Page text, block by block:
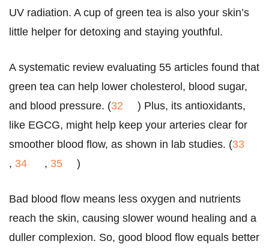
UV radiation. A cup of green tea is also your skin’s
little helper for detoxing and staying youthful.
A systematic review evaluating 55 articles found that
green tea can help lower cholesterol, blood sugar,
and blood pressure. (32
) Plus, its antioxidants,
like EGCG, might help keep your arteries clear for
smoother blood flow, as shown in lab studies. (33
, 34 , 35 )
Bad blood flow means less oxygen and nutrients
reach the skin, causing slower wound healing and a
duller complexion. So, good blood flow equals better